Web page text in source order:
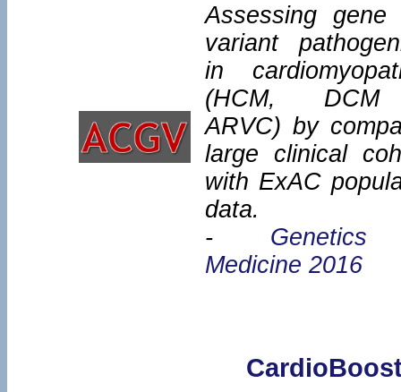
Assessing gene
variant
in
(HCM,
ARVC) by
large clinical
with ExAC
data.
-
Medicine 2016